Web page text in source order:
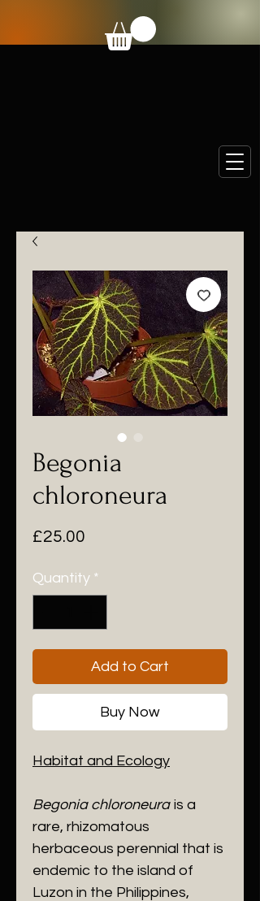
Begonia
chloroneura
£25.00
Quantity *
Add to Cart
Buy Now
Habitat and Ecology
​Begonia chloroneura is a
rare, rhizomatous
herbaceous perennial that is
endemic to the island of
Luzon in the Philippines,